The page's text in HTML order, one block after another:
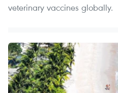
veterinary vaccines globally.